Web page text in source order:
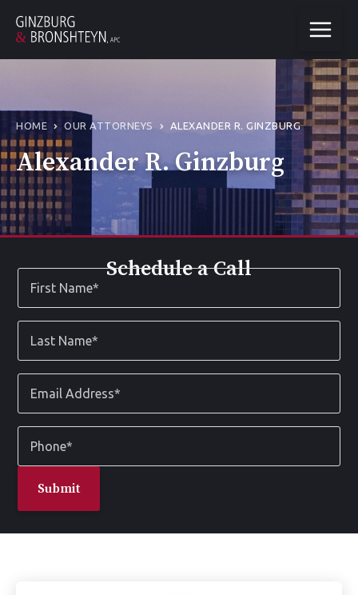
HOME OUR ATTORNEYS ALEXANDER R. GINZBURG
Alexander R. Ginzburg
Schedule a Call
First